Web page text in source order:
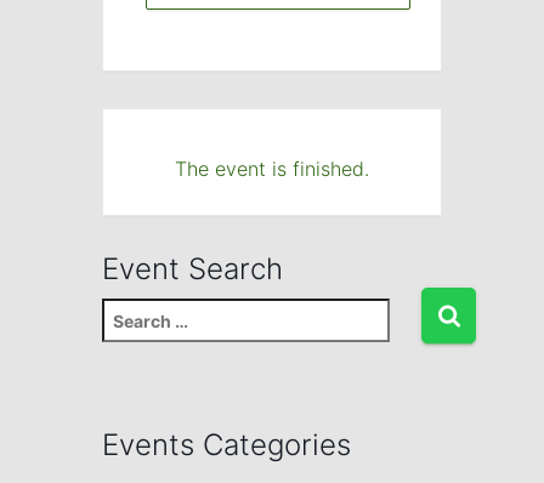
The event is finished.
Event Search
e
h
Events Categories